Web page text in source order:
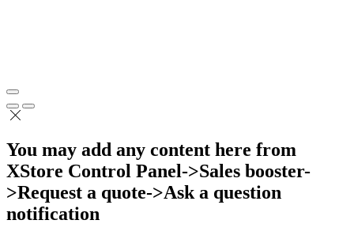
You may add any content here from
XStore Control Panel->Sales booster-
>Request a quote->Ask a question
notification